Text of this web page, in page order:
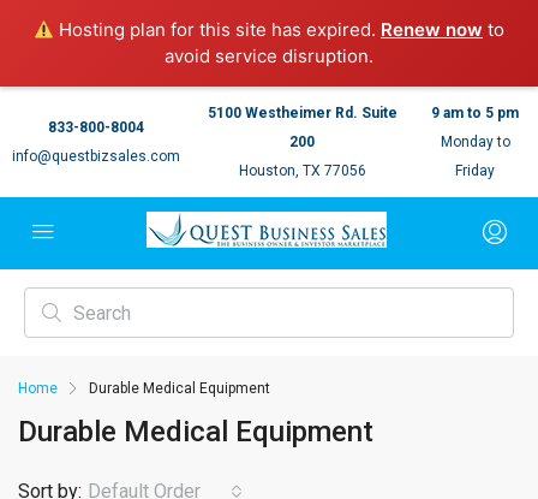
Hosting plan for this site has expired. Renew now to
avoid service disruption.
833-800-8004
info@questbizsales.com
5100 Westheimer Rd. Suite
200
Houston, TX 77056
9 am to 5 pm
Monday to
Friday
Home Durable Medical Equipment
Durable Medical Equipment
Sort by: Default Order